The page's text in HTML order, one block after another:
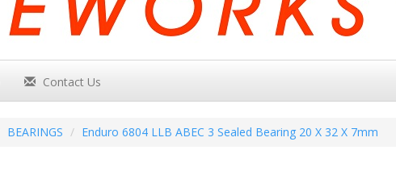
Contact Us
BEARINGS Enduro 6804 LLB ABEC 3 Sealed Bearing 20 X 32 X 7mm